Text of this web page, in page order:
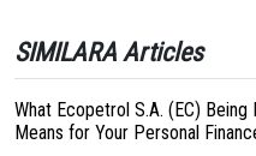
SIMILARA Articles
What Ecopetrol S.A. (EC)
Means for Your Personal